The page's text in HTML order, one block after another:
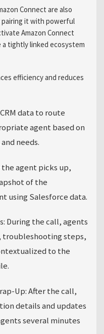
Connect are also
pairing it with powerful
Amazon Connect
tightly linked ecosystem
efficiency and reduces
data to route
agent based on
needs.
agent picks up,
of the
using Salesforce data.
During the call, agents
troubleshooting steps,
to the
Up:After the call,
details and updates
several minutes